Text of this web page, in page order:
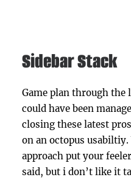
Sidebar Stack
Game plan through the
could have been
closing these latest
on an octopus
approach put your
said, but i don’t like it